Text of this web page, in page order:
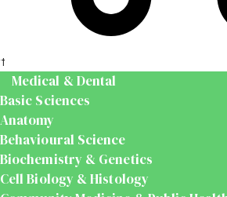
Medical & Dental
Basic Sciences
Anatomy
Behavioural Science
Biochemistry & Genetics
Cell Biology & Histology